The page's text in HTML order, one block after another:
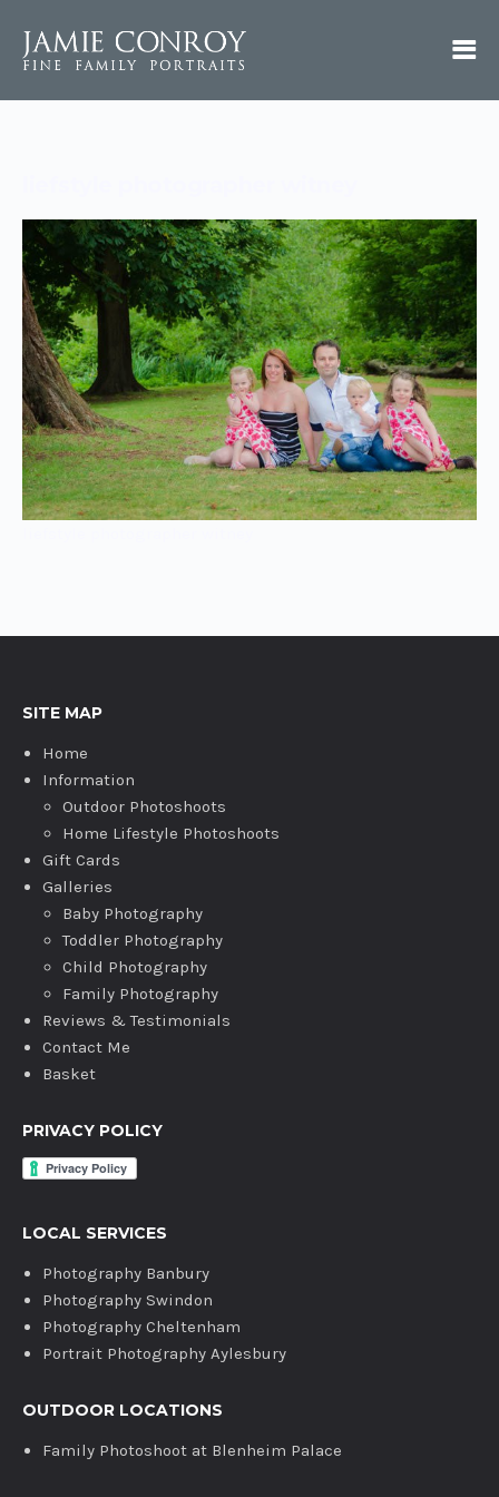
SITE MAP
Home
Information
Outdoor Photoshoots
Home Lifestyle Photoshoots
Gift Cards
Galleries
Baby Photography
Toddler Photography
Child Photography
Family Photography
Reviews & Testimonials
Contact Me
Basket
PRIVACY POLICY
LOCAL SERVICES
Photography Banbury
Photography Swindon
Photography Cheltenham
Portrait Photography Aylesbury
OUTDOOR LOCATIONS
Family Photoshoot at Blenheim Palace